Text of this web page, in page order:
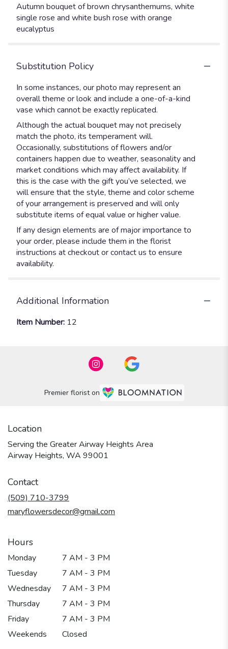
Autumn bouquet of brown chrysanthemums, white
single rose and white bush rose with orange
eucalyptus
Substitution Policy
In some instances, our photo may represent an
overall theme or look and include a one-of-a-kind
vase which cannot be exactly replicated.
Although the actual bouquet may not precisely
match the photo, its temperament will.
Occasionally, substitutions of flowers and/or
containers happen due to weather, seasonality and
market conditions which may affect availability. If
this is the case with the gift you’ve selected, we
will ensure that the style, theme and color scheme
of your arrangement is preserved and will only
substitute items of equal value or higher value.
If any design elements are of major importance to
your order, please include them in the florist
instructions at checkout or contact us to ensure
availability.
Additional Information
Item Number: 12
Premier florist on
Location
Serving the Greater Airway Heights Area
Airway Heights, WA 99001
Contact
(509) 710-3799
maryflowersdecor@gmail.com
Hours
Monday
7 AM - 3 PM
Tuesday
7 AM - 3 PM
Wednesday
7 AM - 3 PM
Thursday
7 AM - 3 PM
Friday
7 AM - 3 PM
Weekends
Closed